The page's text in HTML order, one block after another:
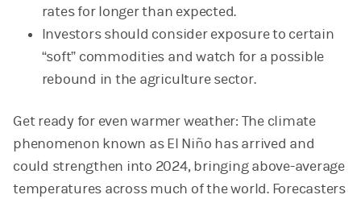
rates for longer than expected.
Investors should consider exposure to certain
“soft” commodities and watch for a possible
rebound in the agriculture sector.
Get ready for even warmer weather: The climate
phenomenon known as El Niño has arrived and
could strengthen into 2024, bringing above-average
temperatures across much of the world. Forecasters